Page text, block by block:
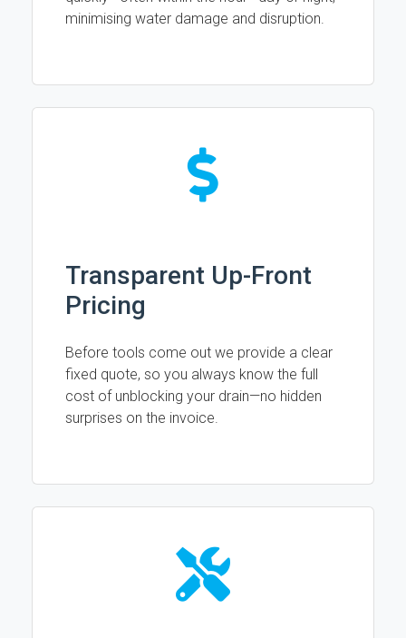
minimising water damage and disruption.
Transparent Up-Front
Pricing
Before tools come out we provide a clear
fixed quote, so you always know the full
cost of unblocking your drain—no hidden
surprises on the invoice.